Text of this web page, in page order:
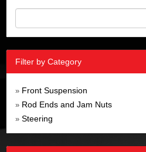
Filter by Category
» Front Suspension
» Rod Ends and Jam Nuts
» Steering